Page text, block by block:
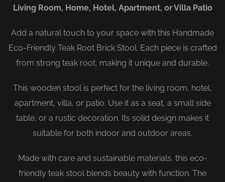
Living Room, Home, Hotel, Apartment, or Villa Patio
Add a natural touch to your space with this Handmade
Eco-Friendly Teak Root Brick Stool. Each piece is crafted
from strong teak root, making it unique and durable.
This wooden stool is perfect for the living room, hotel,
apartment, villa, or patio. Use it as a seat, a small side
table, or a rustic decoration. Its solid design makes it
suitable for both indoor and outdoor areas.
Made with care and sustainable materials, this eco-
friendly teak stool blends beauty with function. The